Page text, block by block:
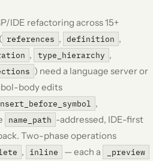
IDE refactoring across 15+
references , definition ,
, type_hierarchy ,
) need a language server or
body edits
,
name_path -addressed, IDE-first
Two-phase operations
, inline — each a _preview